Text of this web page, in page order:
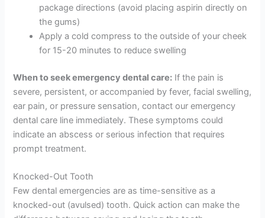
package directions (avoid placing aspirin directly on
the gums)
Apply a cold compress to the outside of your cheek
for 15-20 minutes to reduce swelling
When to seek emergency dental care: If the pain is
severe, persistent, or accompanied by fever, facial swelling,
ear pain, or pressure sensation, contact our emergency
dental care line immediately. These symptoms could
indicate an abscess or serious infection that requires
prompt treatment.
Knocked-Out Tooth
Few dental emergencies are as time-sensitive as a
knocked-out (avulsed) tooth. Quick action can make the